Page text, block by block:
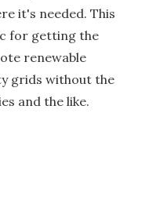
it's needed. This
for getting the
renewable
grids without the
and the like.